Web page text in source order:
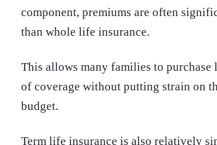
component, premiums are often
than whole life insurance.
This allows many families to purchase
of coverage without putting strain on
budget.
Term life insurance is also relatively